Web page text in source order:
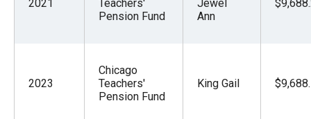
2021
Teachers'
Pension Fund
Jewel
Ann
2023
Chicago
Teachers'
Pension Fund
King Gail